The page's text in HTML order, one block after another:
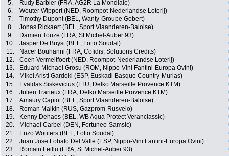
5.
Rudy Barbier (FRA, AG2R La Mondiale)
6.
Wouter Wippert (NED, Roompot-Nederlandse Loterij)
7.
Timothy Dupont (BEL, Wanty-Groupe Gobert)
8.
Jonas Rickaert (BEL, Sport Vlaanderen-Baloise)
9.
Damien Touze (FRA, St Michel-Auber 93)
10.
Jasper De Buyst (BEL, Lotto Soudal)
11.
Nacer Bouhanni (FRA, Cofidis, Solutions Credits)
12.
Coen Vermeltfoort (NED, Roompot-Nederlandse Loterij)
13.
Eduard Michael Grosu (ROM, Nippo-Vini Fantini-Europa Ovini)
14.
Mikel Aristi Gardoki (ESP, Euskadi Basque Country-Murias)
15.
Evaldas Siskevicius (LTU, Delko Marseille Provence KTM)
16.
Julien Trarieux (FRA, Delko Marseille Provence KTM)
17.
Amaury Capiot (BEL, Sport Vlaanderen-Baloise)
18.
Roman Maikin (RUS, Gazprom-Rusvelo)
19.
Kenny Dehaes (BEL, WB Aqua Protect Veranclassic)
20.
Michael Carbel (DEN, Fortuneo-Samsic)
21.
Enzo Wouters (BEL, Lotto Soudal)
22.
Juan Jose Lobato Del Valle (ESP, Nippo-Vini Fantini-Europa Ovini)
23.
Romain Feillu (FRA, St Michel-Auber 93)